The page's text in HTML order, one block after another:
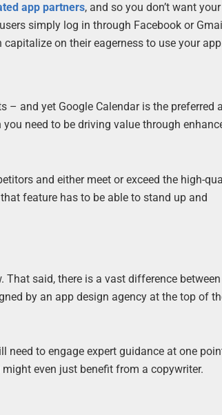
app partners, and so you don’t want your
simply log in through Facebook or
on their eagerness to use your
– and yet Google Calendar is the preferred
need to be driving value through
and either meet or exceed the high-
feature has to be able to stand up and
That said, there is a vast difference
by an app design agency at the top of
to engage expert guidance at one
even just benefit from a copywriter.